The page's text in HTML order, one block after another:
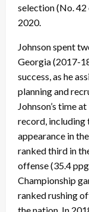
selection (No. 42
2020.
Johnson spent
Georgia (2017-
success, as he
planning and
Johnson’s time
record, including
appearance in
ranked third in
offense (35.4
Championship
ranked rushing